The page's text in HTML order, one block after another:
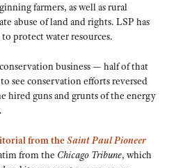
farmers, as well as rural
abuse of land and rights. LSP has
protect water resources.
business — half of that
see conservation efforts reversed
hired guns and grunts of the energy
from theSaint Paul Pioneer
from the Chicago Tribune, which